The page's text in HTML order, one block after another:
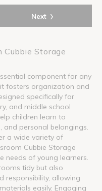
Next ›
Cubbie Storage
component for any
fosters organization and
specifically for
and middle school
children learn to
personal belongings.
a wide variety of
Cubbie Storage
needs of young learners.
tidy but also
responsibility, allowing
easily. Engaging